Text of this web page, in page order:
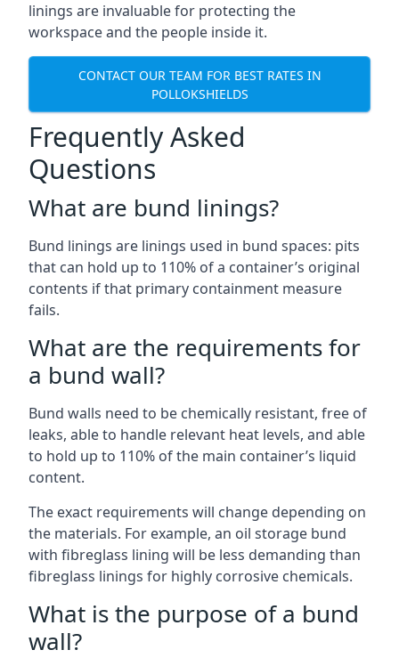
linings are invaluable for protecting the
workspace and the people inside it.
CONTACT OUR TEAM FOR BEST RATES IN
POLLOKSHIELDS
Frequently Asked
Questions
What are bund linings?
Bund linings are linings used in bund spaces: pits
that can hold up to 110% of a container’s original
contents if that primary containment measure
fails.
What are the requirements for
a bund wall?
Bund walls need to be chemically resistant, free of
leaks, able to handle relevant heat levels, and able
to hold up to 110% of the main container’s liquid
content.
The exact requirements will change depending on
the materials. For example, an oil storage bund
with fibreglass lining will be less demanding than
fibreglass linings for highly corrosive chemicals.
What is the purpose of a bund
wall?